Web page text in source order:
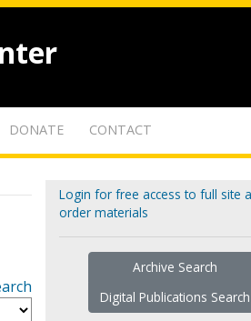
DONATE CONTACT
Login for free access to full site
order materials
Archive Search
Digital Publications Search